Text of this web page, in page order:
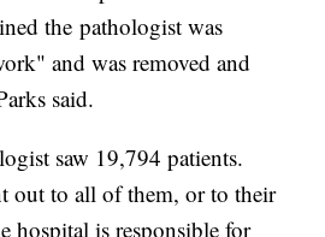
the pathologist was
and was removed and
said.
saw 19,794 patients.
out to all of them, or to their
hospital is responsible for